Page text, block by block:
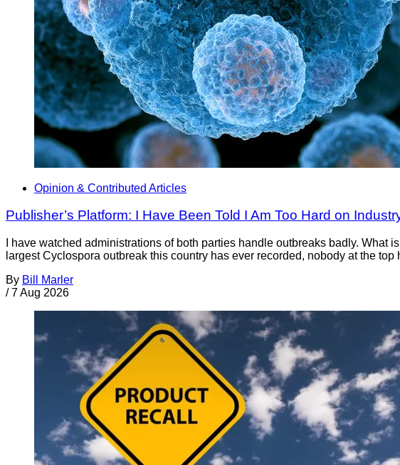
Opinion & Contributed Articles
Publisher’s Platform: I Have Been Told I Am Too Hard on
I have watched administrations of both parties handle outbreaks badly.
largest Cyclospora outbreak this country has ever recorded, nobody at the
By Bill Marler
/ 7 Aug 2026